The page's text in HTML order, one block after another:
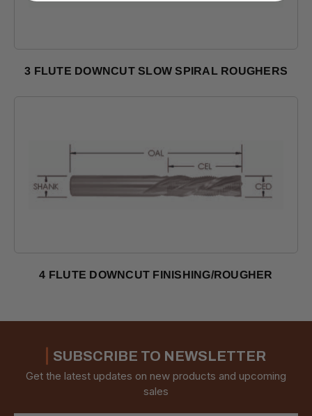
Shop Products
3 FLUTE DOWNCUT SLOW SPIRAL ROUGHERS
Shop Products
4 FLUTE DOWNCUT FINISHING/ROUGHER
SUBSCRIBE TO NEWSLETTER
Get the latest updates on new products and upcoming
sales